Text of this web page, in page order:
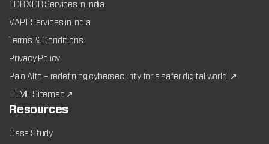
EDR XDR Services in India
VAPT Services in India
Terms & Conditions
Privacy Policy
Palo Alto – redefining cybersecurity for a safer digital world. ↗
HTML Sitemap ↗
Resources
Case Study